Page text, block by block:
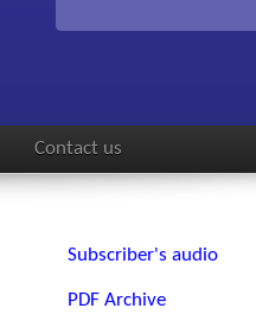
Contact us
Subscriber's audio
PDF Archive